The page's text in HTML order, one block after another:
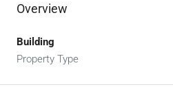
Overview
Building
Property Type